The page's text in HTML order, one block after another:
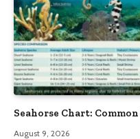
Seahorse Chart:
August 9, 2026